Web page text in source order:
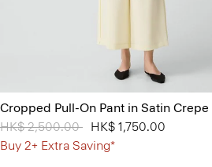
Cropped Pull-On Pant in Satin Crepe
Price reduced from
HK$ 2,500.00 toHK$ 1,750.00
Buy 2+ Extra Saving*